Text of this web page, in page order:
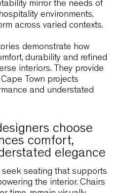
tactile finishes
ensuring durability
approach aligns with
dining spaces that
contemporary visual
Paven Restaurant
surroundings. The
slow, comfortable
a sense of calm.
Cape Town venues that
nature and outdoor